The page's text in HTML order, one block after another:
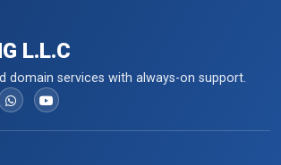
L.L.C
domain services with always-on support.